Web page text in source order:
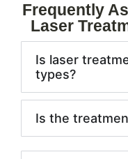
Frequently
Laser
Is laser
types?
Is the